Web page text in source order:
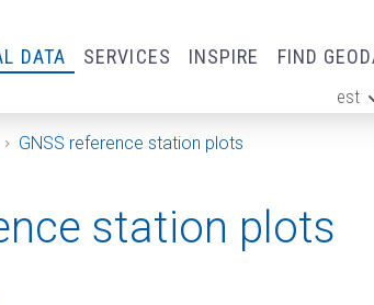
DATA SERVICES INSPIRE FIND
est
GNSS reference station plots
station plots